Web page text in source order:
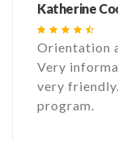
Katherine
Orientation
Very
very
program.